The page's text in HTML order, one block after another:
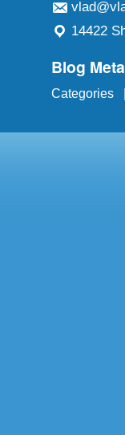
14422
Blog Meta
Categories